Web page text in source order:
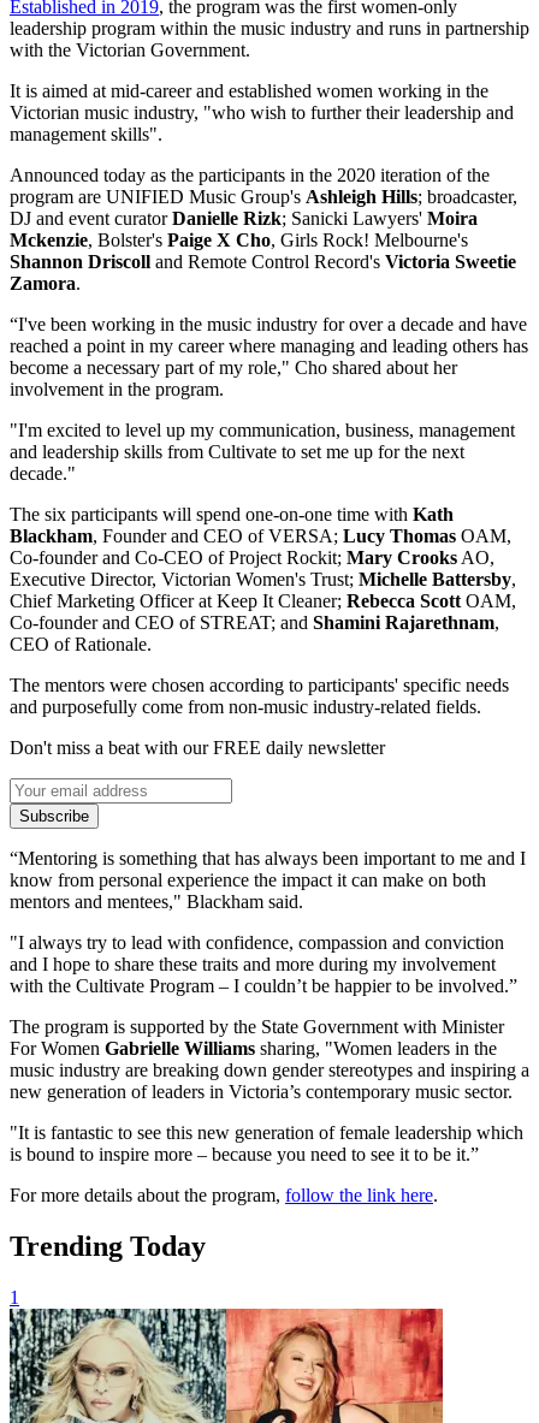
Established in 2019, the program was the first women-only
leadership program within the music industry and runs in partnership
with the Victorian Government.
It is aimed at mid-career and established women working in the
Victorian music industry, "who wish to further their leadership and
management skills".
Announced today as the participants in the 2020 iteration of the
program are UNIFIED Music Group's Ashleigh Hills; broadcaster,
DJ and event curatorDanielle Rizk; Sanicki Lawyers' Moira
Mckenzie, Bolster's Paige X Cho, Girls Rock! Melbourne's
Shannon Driscoll and Remote Control Record's Victoria Sweetie
Zamora.
“I've been working in the music industry for over a decade and have
reached a point in my career where managing and leading others has
become a necessary part of my role," Cho shared about her
involvement in the program.
"I'm excited to level up my communication, business, management
and leadership skills from Cultivate to set me up for the next
decade."
The six participants will spend one-on-one time with Kath
Blackham, Founder and CEO of VERSA; Lucy Thomas OAM,
Co-founder and Co-CEO of Project Rockit; Mary Crooks AO,
Executive Director, Victorian Women's Trust; Michelle Battersby,
Chief Marketing Officer at Keep It Cleaner; Rebecca Scott OAM,
Co-founder and CEO of STREAT; and Shamini Rajarethnam,
CEO of Rationale.
The mentors were chosen according to participants' specific needs
and purposefully come from non-music industry-related fields.
Don't miss a beat with our FREE daily newsletter
Subscribe
“Mentoring is something that has always been important to me and I
know from personal experience the impact it can make on both
mentors and mentees," Blackham said.
"I always try to lead with confidence, compassion and conviction
and I hope to share these traits and more during my involvement
with the Cultivate Program – I couldn’t be happier to be involved.”
The program is supported by the State Government with Minister
For Women Gabrielle Williams sharing, "Women leaders in the
music industry are breaking down gender stereotypes and inspiring a
new generation of leaders in Victoria’s contemporary music sector.
"It is fantastic to see this new generation of female leadership which
is bound to inspire more – because you need to see it to be it.”
For more details about the program, follow the link here.
Trending Today
1